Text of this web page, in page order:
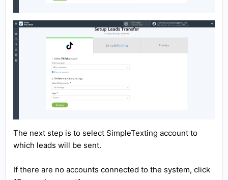
The next step is to select SimpleTexting account to
which leads will be sent.
If there are no accounts connected to the system, click